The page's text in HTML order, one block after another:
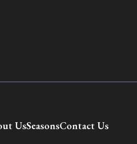
UsSeasonsContact Us